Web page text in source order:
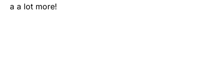
a a lot more!